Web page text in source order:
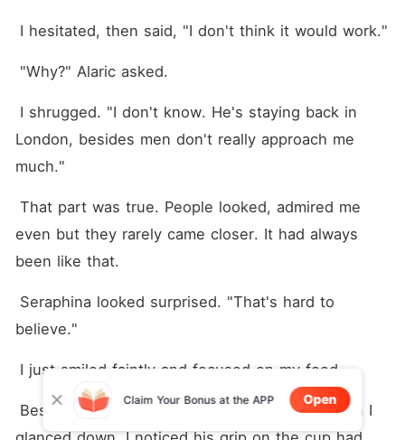
I hesitated, then said, "I don't think it would work."
"Why?" Alaric asked.
London, besides men don't really approach me
much."
even but they rarely came closer. It had always
been like that.
believe."
I just smiled faintly and focused on my food.
Claim Your Bonus at the APP Open